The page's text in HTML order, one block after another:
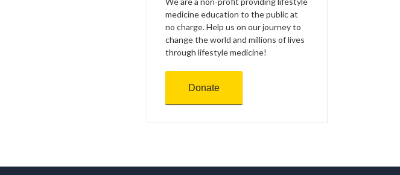
medicine education to the public at
no charge. Help us on our journey to
change the world and millions of lives
through lifestyle medicine!
Donate